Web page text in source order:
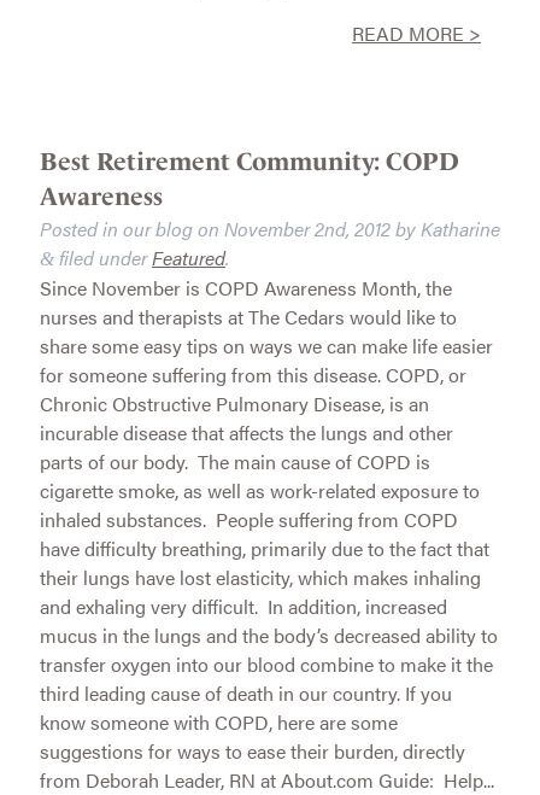
READ MORE >
Best Retirement Community: COPD
Awareness
Posted in our blog on November 2nd, 2012by Katharine
&filed underFeatured.
Since November is COPD Awareness Month, the
nurses and therapists at The Cedars would like to
share some easy tips on ways we can make life easier
for someone suffering from this disease. COPD, or
Chronic Obstructive Pulmonary Disease, is an
incurable disease that affects the lungs and other
parts of our body. The main cause of COPD is
cigarette smoke, as well as work-related exposure to
inhaled substances. People suffering from COPD
have difficulty breathing, primarily due to the fact that
their lungs have lost elasticity, which makes inhaling
and exhaling very difficult. In addition, increased
mucus in the lungs and the body’s decreased ability to
transfer oxygen into our blood combine to make it the
third leading cause of death in our country. If you
know someone with COPD, here are some
suggestions for ways to ease their burden, directly
from Deborah Leader, RN at About.com Guide: Help...